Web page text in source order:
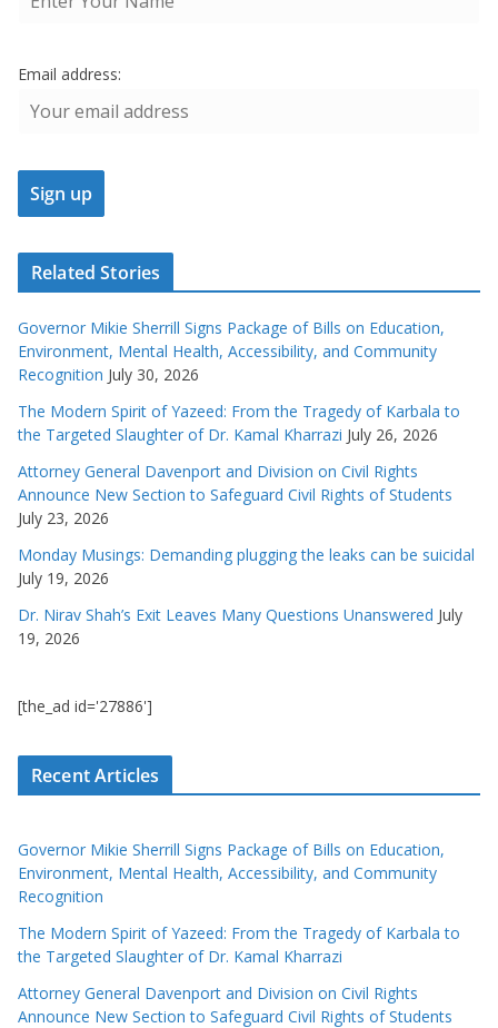
Email address:
Related Stories
Governor Mikie Sherrill Signs Package of Bills on Education,
Environment, Mental Health, Accessibility, and Community
Recognition July 30, 2026
The Modern Spirit of Yazeed: From the Tragedy of Karbala to
the Targeted Slaughter of Dr. Kamal Kharrazi July 26, 2026
Attorney General Davenport and Division on Civil Rights
Announce New Section to Safeguard Civil Rights of Students
July 23, 2026
Monday Musings: Demanding plugging the leaks can be suicidal
July 19, 2026
Dr. Nirav Shah’s Exit Leaves Many Questions Unanswered July
19, 2026
[the_ad id='27886']
Recent Articles
Governor Mikie Sherrill Signs Package of Bills on Education,
Environment, Mental Health, Accessibility, and Community
Recognition
The Modern Spirit of Yazeed: From the Tragedy of Karbala to
the Targeted Slaughter of Dr. Kamal Kharrazi
Attorney General Davenport and Division on Civil Rights
Announce New Section to Safeguard Civil Rights of Students